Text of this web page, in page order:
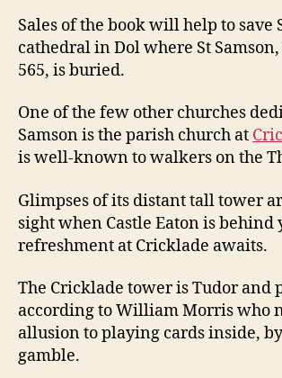
Sales of the book will help to save
cathedral in Dol where St
565, is buried.
One of the few other churches
Samson is the parish church at
is well-known to walkers on the
Glimpses of its distant tall tower
sight when Castle Eaton is behind
refreshment at Cricklade awaits.
The Cricklade tower is Tudor and
according to William Morris who
allusion to playing cards inside,
gamble.